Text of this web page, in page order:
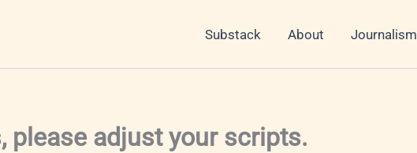
Substack About Journalism
please adjust your scripts.